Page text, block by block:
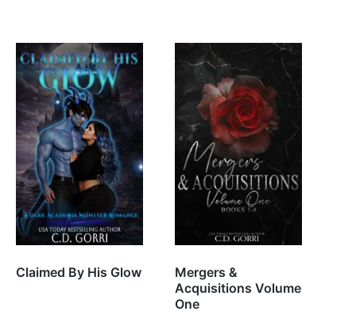
Claimed By His Glow
Mergers &
Acquisitions Volume
One